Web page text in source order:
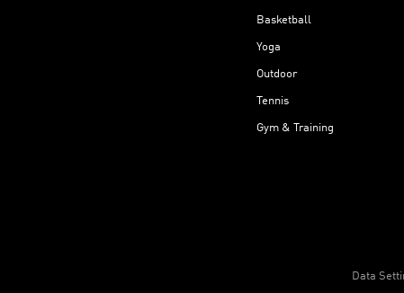
Basketball
Yoga
Outdoor
Tennis
Gym & Training
Data